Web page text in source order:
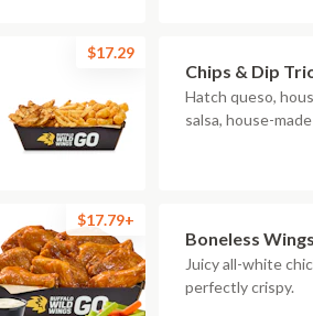
$17.29
Chips & Dip
Hatch queso,
salsa, house-
$17.79+
Boneless Wings
Juicy all-white
perfectly crispy.